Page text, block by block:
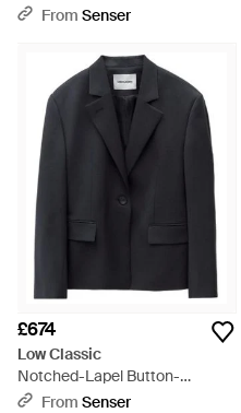
From Senser
£674
Low Classic
Notched-Lapel Button-
Fastening Blazer - Black
From Senser